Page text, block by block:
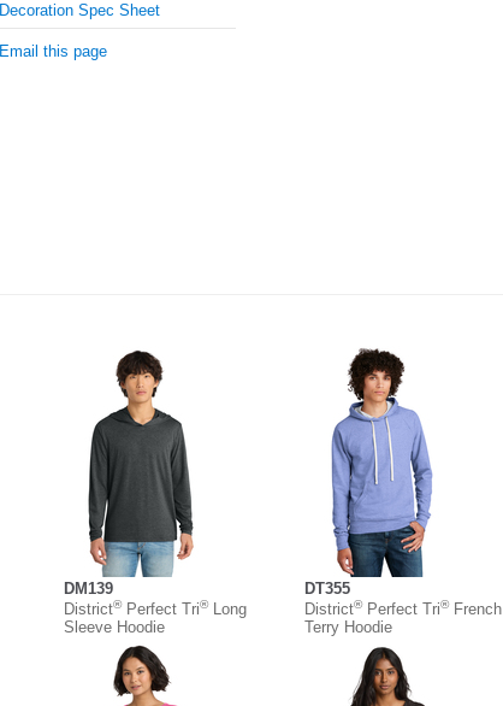
Decoration Spec Sheet
Email this page
DM139
District®Perfect Tri®Long
Sleeve Hoodie
DT355
District®Perfect Tri®French
Terry Hoodie